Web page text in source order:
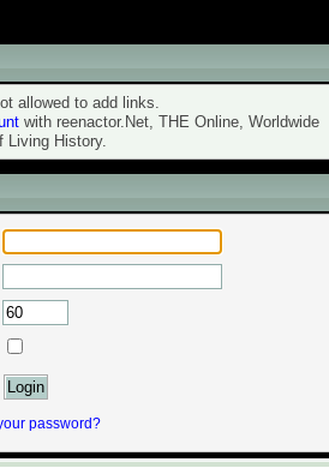
allowed to add links.
with reenactor.Net, THE Online, Worldwide
Living History.
password?